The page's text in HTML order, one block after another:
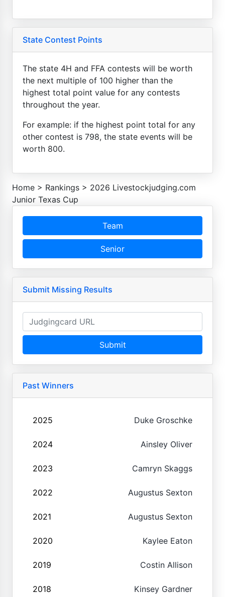
State Contest Points
The state 4H and FFA contests will be worth
the next multiple of 100 higher than the
highest total point value for any contests
throughout the year.
For example: if the highest point total for any
other contest is 798, the state events will be
worth 800.
Home > Rankings > 2026 Livestockjudging.com
Junior Texas Cup
Team
Senior
Submit Missing Results
Submit
Past Winners
2025 Duke Groschke
2024 Ainsley Oliver
2023 Camryn Skaggs
2022 Augustus Sexton
2021 Augustus Sexton
2020 Kaylee Eaton
2019 Costin Allison
2018 Kinsey Gardner